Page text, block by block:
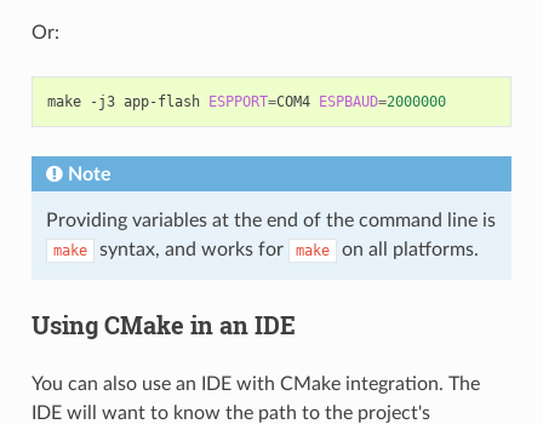
Or:
make -j3 app-flash ESPPORT=COM4 ESPBAUD=2000000
Note
Providing variables at the end of the command line is
make syntax, and works for make on all platforms.
Using CMake in an IDE
You can also use an IDE with CMake integration. The
IDE will want to know the path to the project's